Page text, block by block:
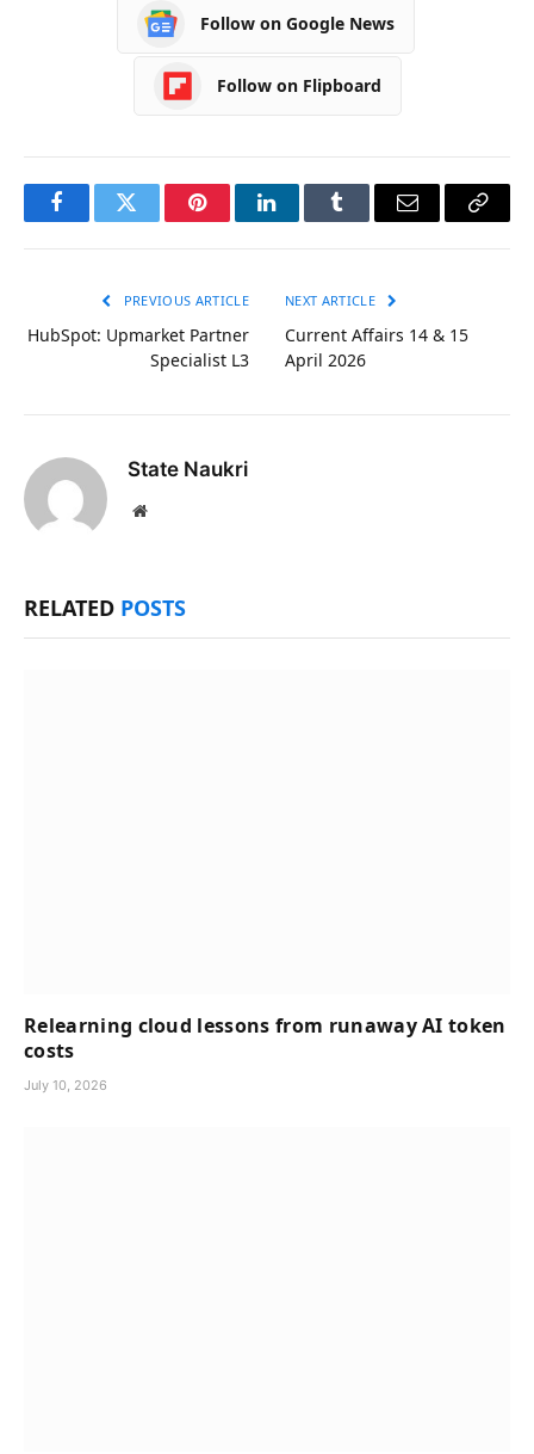
Follow on Google News
Follow on Flipboard
FacebookTwitter PinterestLinkedInTumblr Email
Copy
PREVIOUS ARTICLE
HubSpot: Upmarket Partner
Specialist L3
NEXT ARTICLE
Current Affairs 14 & 15
April 2026
State Naukri
Website
RELATED POSTS
Relearning cloud lessons from runaway AI token
costs
July 10, 2026